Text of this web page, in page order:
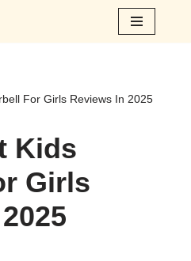
For Girls Reviews In 2025
Kids
Girls